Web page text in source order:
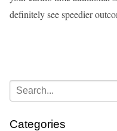
definitely see speedier
Categories